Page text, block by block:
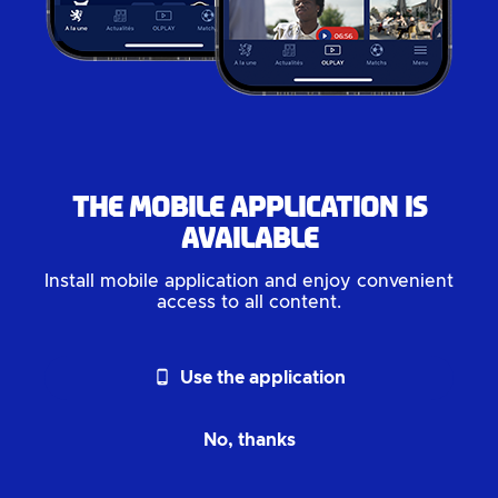
The mobile application is
available
Install mobile application and enjoy convenient
access to all content.
phone_android Use the application
No, thanks